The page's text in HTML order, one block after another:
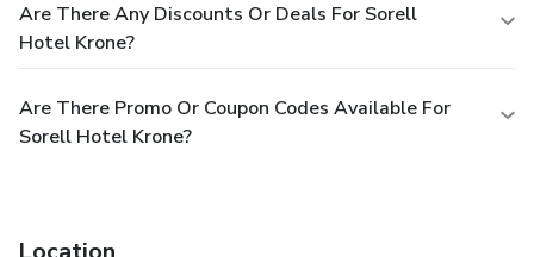
Are There Any Discounts Or Deals For Sorell
Hotel Krone?
Are There Promo Or Coupon Codes Available For
Sorell Hotel Krone?